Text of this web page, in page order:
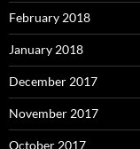
February 2018
January 2018
December 2017
November 2017
October 2017